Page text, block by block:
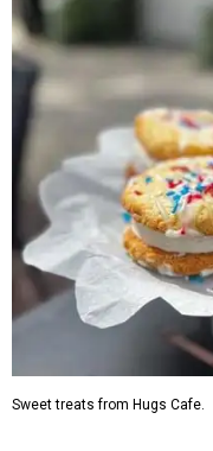
Sweet treats from Hugs Cafe.